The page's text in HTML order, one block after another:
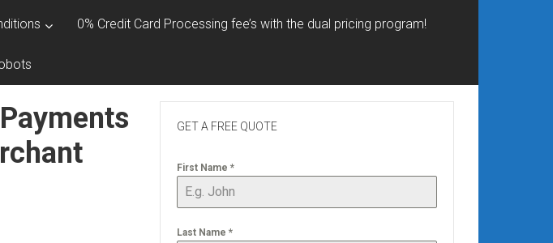
0% Credit Card Processing fee’s with the dual pricing program!
GET A FREE QUOTE
First Name *
Last Name *